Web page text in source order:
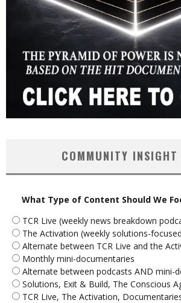
COMMUNITY INSIGHT
What Type of Content Should We
TCR Live (weekly news breakdown
The Activation (weekly solutions-
Alternate between TCR Live and the
Monthly mini-documentaries
Alternate between podcasts AND mini-
Solutions, Exit & Build, The Conscious
TCR Live, The Activation,